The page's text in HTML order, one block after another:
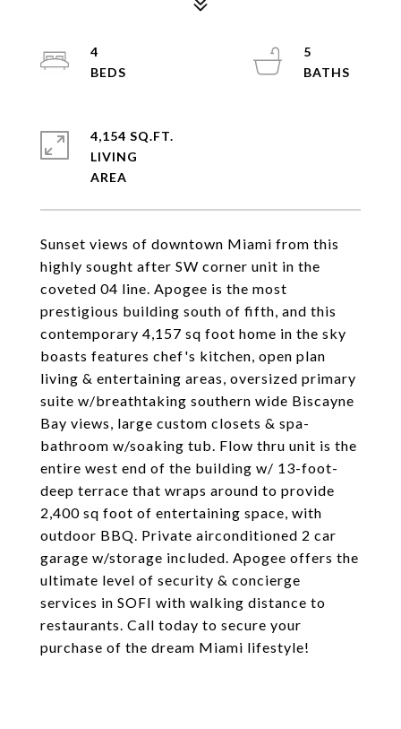
Sunset views of downtown Miami from this
highly sought after SW corner unit in the
coveted 04 line. Apogee is the most
prestigious building south of fifth, and this
contemporary 4,157 sq foot home in the sky
boasts features chef's kitchen, open plan
living & entertaining areas, oversized primary
suite w/breathtaking southern wide Biscayne
Bay views, large custom closets & spa-
bathroom w/soaking tub. Flow thru unit is the
entire west end of the building w/ 13-foot-
deep terrace that wraps around to provide
2,400 sq foot of entertaining space, with
outdoor BBQ. Private airconditioned 2 car
garage w/storage included. Apogee offers the
ultimate level of security & concierge
services in SOFI with walking distance to
restaurants. Call today to secure your
purchase of the dream Miami lifestyle!
4
5
4,154 SQ.FT.
LIVING